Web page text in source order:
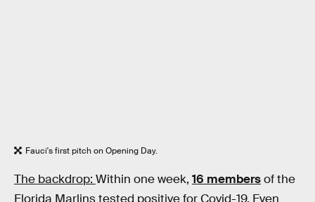
Fauci's first pitch on Opening Day.
The backdrop: Within one week, 16 membersof the
Florida Marlins tested positive for Covid-19. Even